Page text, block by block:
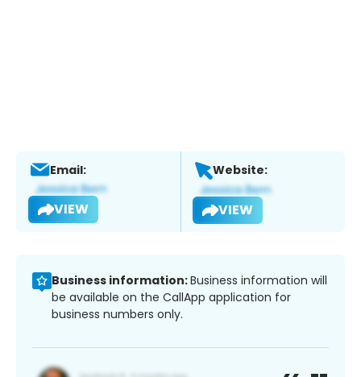
Email:
VIEW
Website:
VIEW
Business information:Business information will
be available on the CallApp application for
business numbers only.